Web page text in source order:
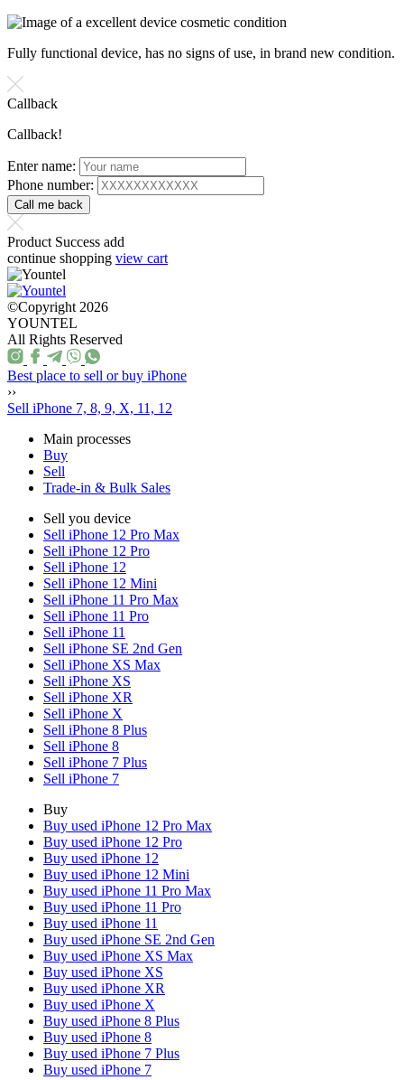
Fully functional device, has no signs of use, in brand new condition.
Callback
Callback!
Enter name:
Phone number:
Product Success add
continue shopping view cart
©Copyright 2026
YOUNTEL
All Rights Reserved
Best place to sell or buy iPhone
››
Sell iPhone 7, 8, 9, X, 11, 12
Main processes
Buy
Sell
Trade-in & Bulk Sales
Sell you device
Sell iPhone 12 Pro Max
Sell iPhone 12 Pro
Sell iPhone 12
Sell iPhone 12 Mini
Sell iPhone 11 Pro Max
Sell iPhone 11 Pro
Sell iPhone 11
Sell iPhone SE 2nd Gen
Sell iPhone XS Max
Sell iPhone XS
Sell iPhone XR
Sell iPhone X
Sell iPhone 8 Plus
Sell iPhone 8
Sell iPhone 7 Plus
Sell iPhone 7
Buy
Buy used iPhone 12 Pro Max
Buy used iPhone 12 Pro
Buy used iPhone 12
Buy used iPhone 12 Mini
Buy used iPhone 11 Pro Max
Buy used iPhone 11 Pro
Buy used iPhone 11
Buy used iPhone SE 2nd Gen
Buy used iPhone XS Max
Buy used iPhone XS
Buy used iPhone XR
Buy used iPhone X
Buy used iPhone 8 Plus
Buy used iPhone 8
Buy used iPhone 7 Plus
Buy used iPhone 7